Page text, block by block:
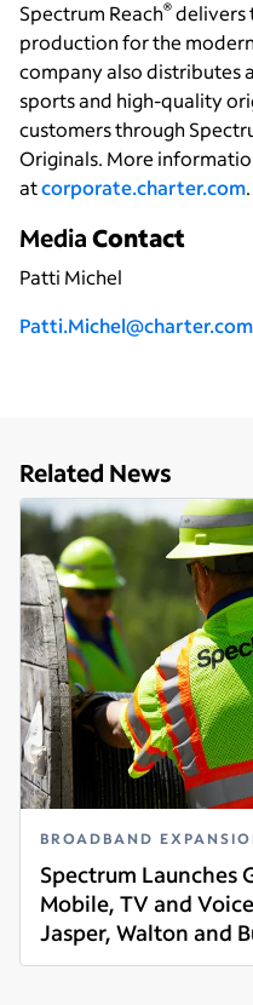
Spectrum Reach® delivers
production for the
company also distributes
sports and high-quality
customers through
Originals. More
atcorporate.charter.com.
MediaContact
Patti Michel
Patti.Michel@charter.com
Related News
BROADBAND
Spectrum Launches
Mobile, TV and
Jasper, Walton and
Read more